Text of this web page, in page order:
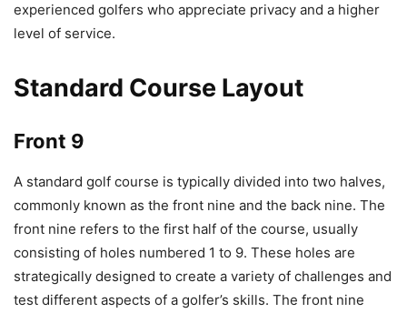
experienced golfers who appreciate privacy and a higher
level of service.
Standard Course Layout
Front 9
A standard golf course is typically divided into two halves,
commonly known as the front nine and the back nine. The
front nine refers to the first half of the course, usually
consisting of holes numbered 1 to 9. These holes are
strategically designed to create a variety of challenges and
test different aspects of a golfer’s skills. The front nine